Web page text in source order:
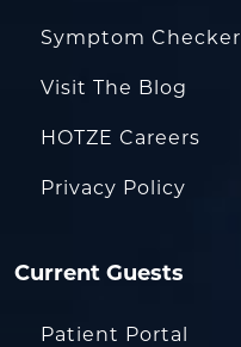
Symptom Checker
Visit The Blog
HOTZE Careers
Privacy Policy
Current Guests
Patient Portal